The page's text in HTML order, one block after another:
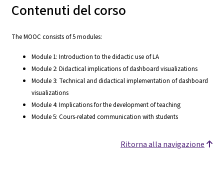
Contenuti del corso
The MOOC consists of 5 modules:
Module 1: Introduction to the didactic use of LA
Module 2: Didactical implications of dashboard visualizations
Module 3: Technical and didactical implementation of dashboard
visualizations
Module 4: Implications for the development of teaching
Module 5: Cours-related communication with students
Ritorna alla navigazione